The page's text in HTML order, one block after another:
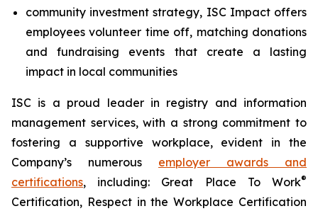
community investment strategy, ISC Impact offers
employees volunteer time off, matching donations
and fundraising events that create a lasting
impact in local communities
ISC is a proud leader in registry and information
management services, with a strong commitment to
fostering a supportive workplace, evident in the
Company’s numerous employer awards and
certifications, including: Great Place To Work®
Certification, Respect in the Workplace Certification